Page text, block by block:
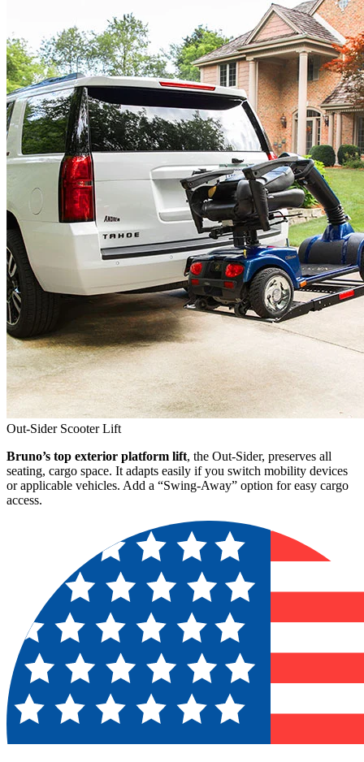
Out-Sider Scooter Lift
Bruno’s top exterior platform lift, the Out-Sider, preserves all
seating, cargo space. It adapts easily if you switch mobility devices
or applicable vehicles. Add a “Swing-Away” option for easy cargo
access.